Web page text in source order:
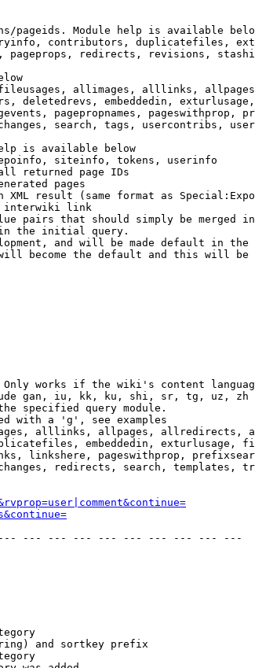
pageids. Module help is available
contributors, duplicatefiles,
redirects, revisions,
allimages, alllinks,
deletedrevs, embeddedin,
pagepropnames, pageswithprop,
search, tags, usercontribs,
is available below
siteinfo, tokens, userinfo
returned page IDs
pages
result (same format as
interwiki link
pairs that should simply be merged
the initial query.
and will be made default in the
become the default and this will
works if the wiki's content
gan, iu, kk, ku, shi, sr, tg, uz, zh
specified query module.
with a 'g', see examples
alllinks, allpages, allredirects,
embeddedin, exturlusage,
linkshere, pageswithprop,
redirects, search, templates,
--- --- --- --- --- --- --- --- --- ---
and sortkey prefix